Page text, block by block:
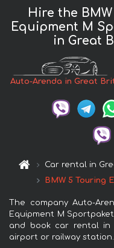
Hire the
Equipment M
in Great
Auto-Arenda in Great
Car rental in
BMW 5 Touring
The company Auto-
Equipment M
and book car rental in
airport or railway station.